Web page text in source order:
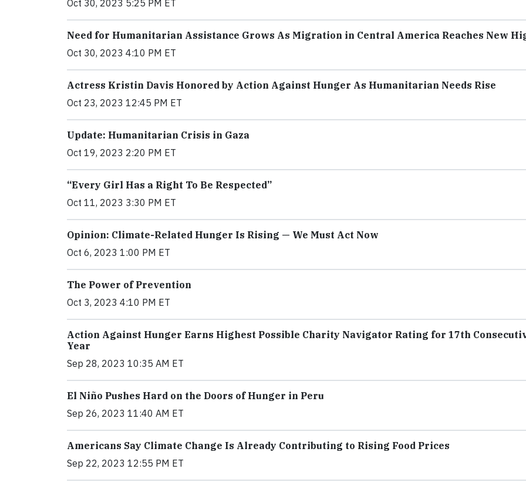
Oct 30, 2023 5:25 PM ET
Need for Humanitarian Assistance Grows As Migration in Central America Reaches New
Oct 30, 2023 4:10 PM ET
Actress Kristin Davis Honored by Action Against Hunger As Humanitarian Needs Rise
Oct 23, 2023 12:45 PM ET
Update: Humanitarian Crisis in Gaza
Oct 19, 2023 2:20 PM ET
“Every Girl Has a Right To Be Respected”
Oct 11, 2023 3:30 PM ET
Opinion: Climate-Related Hunger Is Rising — We Must Act Now
Oct 6, 2023 1:00 PM ET
The Power of Prevention
Oct 3, 2023 4:10 PM ET
Action Against Hunger Earns Highest Possible Charity Navigator Rating for 17th
Year
Sep 28, 2023 10:35 AM ET
El Niño Pushes Hard on the Doors of Hunger in Peru
Sep 26, 2023 11:40 AM ET
Americans Say Climate Change Is Already Contributing to Rising Food Prices
Sep 22, 2023 12:55 PM ET